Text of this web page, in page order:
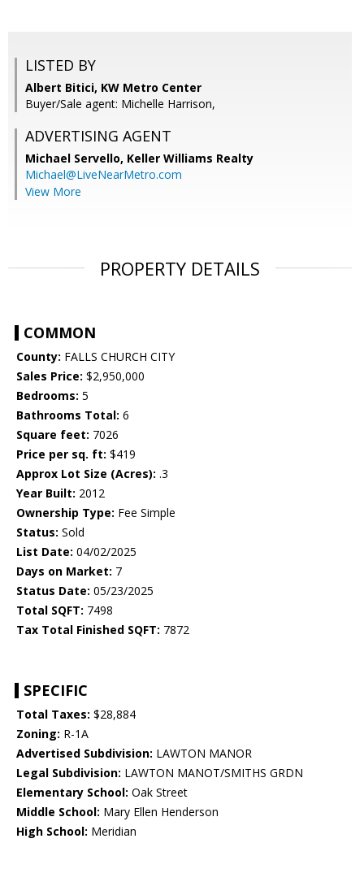
LISTED BY
Albert Bitici, KW Metro Center
Buyer/Sale agent: Michelle Harrison,
ADVERTISING AGENT
Michael Servello, Keller Williams Realty
Michael@LiveNearMetro.com
View More
PROPERTY DETAILS
COMMON
County: FALLS CHURCH CITY
Sales Price: $2,950,000
Bedrooms: 5
Bathrooms Total: 6
Square feet: 7026
Price per sq. ft: $419
Approx Lot Size (Acres): .3
Year Built: 2012
Ownership Type: Fee Simple
Status: Sold
List Date: 04/02/2025
Days on Market: 7
Status Date: 05/23/2025
Total SQFT: 7498
Tax Total Finished SQFT: 7872
SPECIFIC
Total Taxes: $28,884
Zoning: R-1A
Advertised Subdivision: LAWTON MANOR
Legal Subdivision: LAWTON MANOT/SMITHS GRDN
Elementary School: Oak Street
Middle School: Mary Ellen Henderson
High School: Meridian